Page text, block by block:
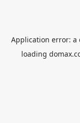
Application error: a
loading